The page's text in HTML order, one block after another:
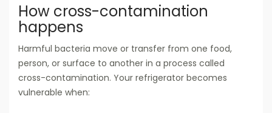
How cross-contamination
happens
Harmful bacteria move or transfer from one food,
person, or surface to another in a process called
cross-contamination. Your refrigerator becomes
vulnerable when: